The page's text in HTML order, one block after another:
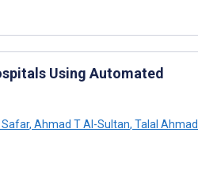
Using Automated
, Ahmad T Al-Sultan, Talal Ahmad